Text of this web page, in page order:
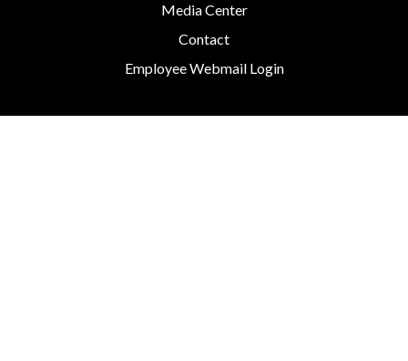
Media Center
Contact
Employee Webmail Login